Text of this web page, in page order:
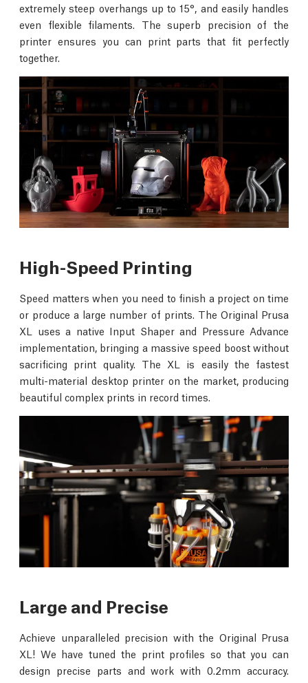
extremely steep overhangs up to 15°, and easily handles
even flexible filaments. The superb precision of the
printer ensures you can print parts that fit perfectly
together.
High-Speed Printing
Speed matters when you need to finish a project on time
or produce a large number of prints. The Original Prusa
XL uses a native Input Shaper and Pressure Advance
implementation, bringing a massive speed boost without
sacrificing print quality. The XL is easily the fastest
multi-material desktop printer on the market, producing
beautiful complex prints in record times.
Large and Precise
Achieve unparalleled precision with the Original Prusa
XL! We have tuned the print profiles so that you can
design precise parts and work with 0.2mm accuracy.